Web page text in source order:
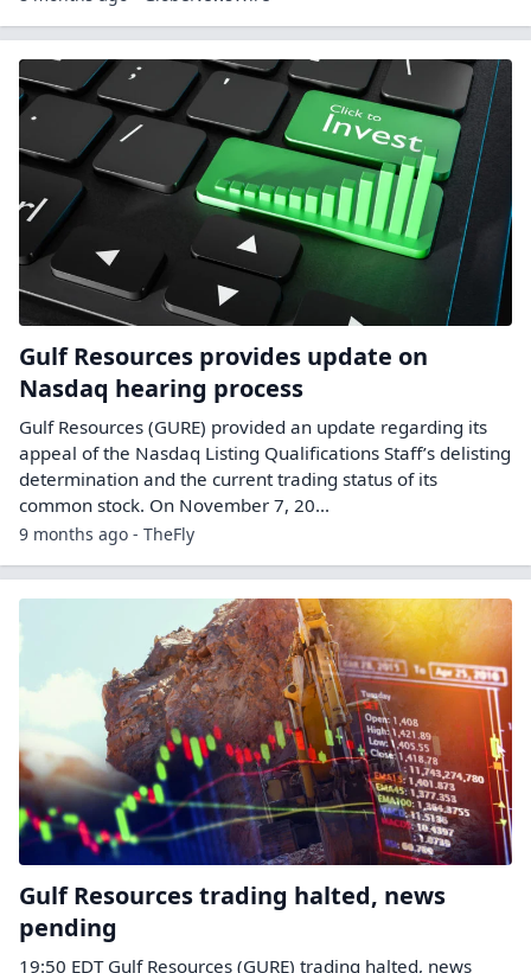
Gulf Resources provides update on
Nasdaq hearing process
Gulf Resources (GURE) provided an update regarding its
appeal of the Nasdaq Listing Qualifications Staff’s delisting
determination and the current trading status of its
common stock. On November 7, 20...
9 months ago - TheFly
Gulf Resources trading halted, news
pending
19:50 EDT Gulf Resources (GURE) trading halted, news